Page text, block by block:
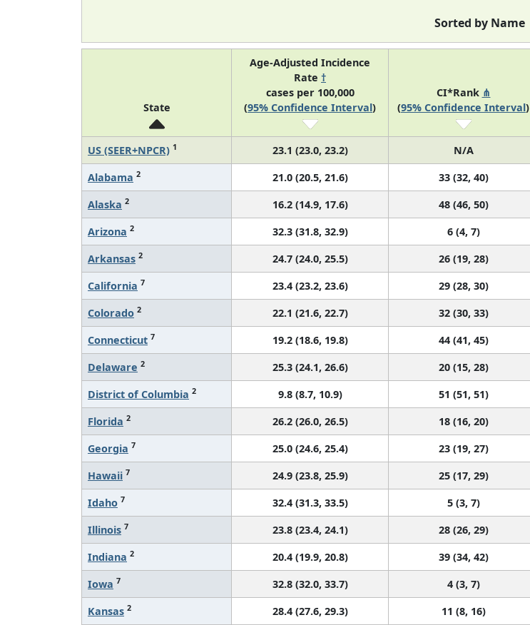
Sorted by Name
State
Age-Adjusted Incidence
Rate †
cases per 100,000
(95% Confidence Interval)
CI*Rank ⋔
(95% Confidence Interval)
US (SEER+NPCR) 1 23.1 (23.0, 23.2) N/A
Alabama 2 21.0 (20.5, 21.6) 33 (32, 40)
Alaska 2 16.2 (14.9, 17.6) 48 (46, 50)
Arizona 2 32.3 (31.8, 32.9) 6 (4, 7)
Arkansas 2 24.7 (24.0, 25.5) 26 (19, 28)
California 7 23.4 (23.2, 23.6) 29 (28, 30)
Colorado 2 22.1 (21.6, 22.7) 32 (30, 33)
Connecticut 7 19.2 (18.6, 19.8) 44 (41, 45)
Delaware 2 25.3 (24.1, 26.6) 20 (15, 28)
District of Columbia 2 9.8 (8.7, 10.9) 51 (51, 51)
Florida 2 26.2 (26.0, 26.5) 18 (16, 20)
Georgia 7 25.0 (24.6, 25.4) 23 (19, 27)
Hawaii 7 24.9 (23.8, 25.9) 25 (17, 29)
Idaho 7 32.4 (31.3, 33.5) 5 (3, 7)
Illinois 7 23.8 (23.4, 24.1) 28 (26, 29)
Indiana 2 20.4 (19.9, 20.8) 39 (34, 42)
Iowa 7 32.8 (32.0, 33.7) 4 (3, 7)
Kansas 2 28.4 (27.6, 29.3) 11 (8, 16)